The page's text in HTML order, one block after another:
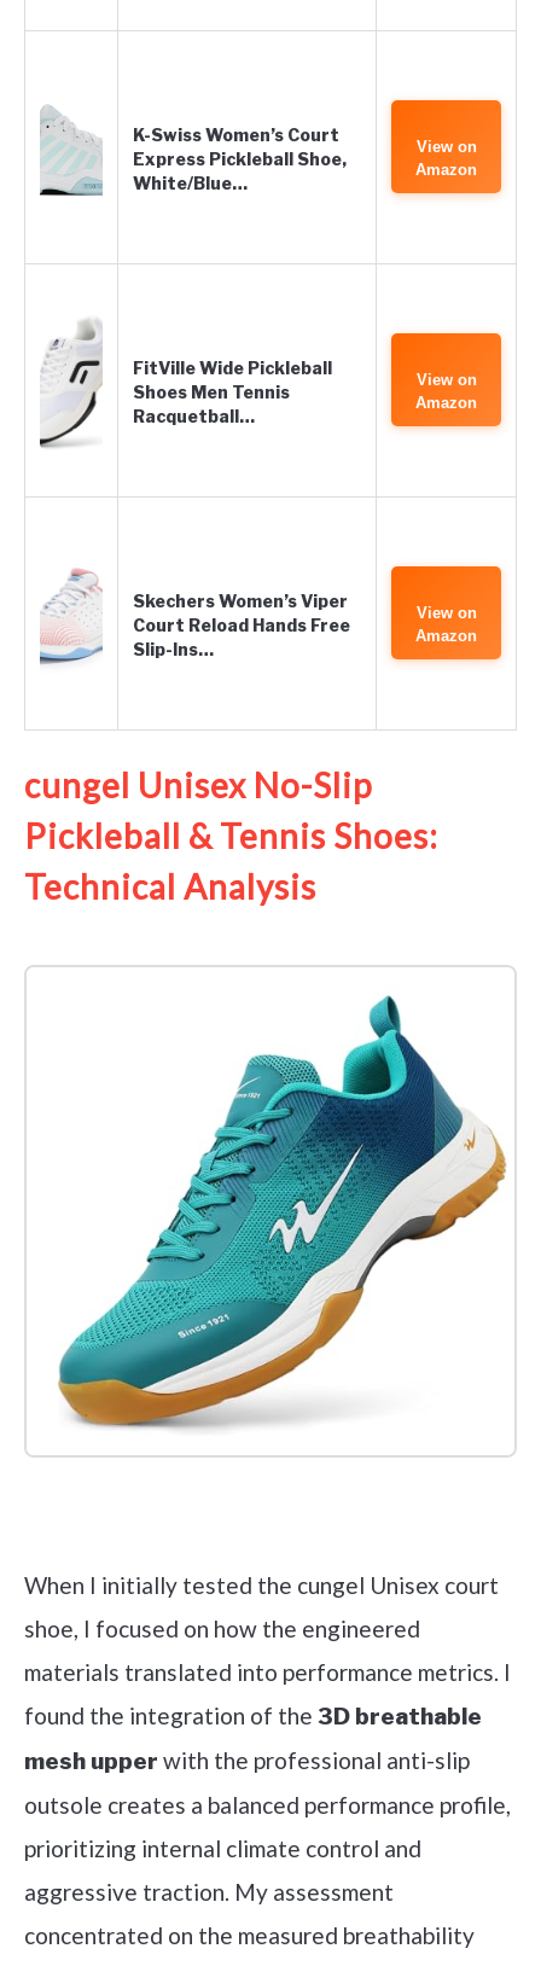
K-Swiss Women’s Court
Express Pickleball Shoe,
White/Blue…
View on
Amazon
FitVille Wide Pickleball
Shoes Men Tennis
Racquetball…
View on
Amazon
Skechers Women’s Viper
Court Reload Hands Free
Slip-Ins…
View on
Amazon
cungel Unisex No-Slip
Pickleball & Tennis Shoes:
Technical Analysis
When I initially tested the cungel Unisex court
shoe, I focused on how the engineered
materials translated into performance metrics. I
found the integration of the 3D breathable
mesh upper with the professional anti-slip
outsole creates a balanced performance profile,
prioritizing internal climate control and
aggressive traction. My assessment
concentrated on the measured breathability